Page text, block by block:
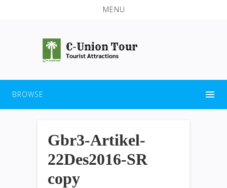
MENU
BROWSE
Gbr3-Artikel-
22Des2016-SR
copy